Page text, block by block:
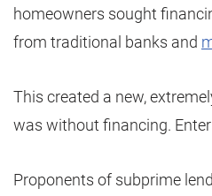
homeowners sought
from traditional banks and
This created a new,
was without financing.
Proponents of subprime